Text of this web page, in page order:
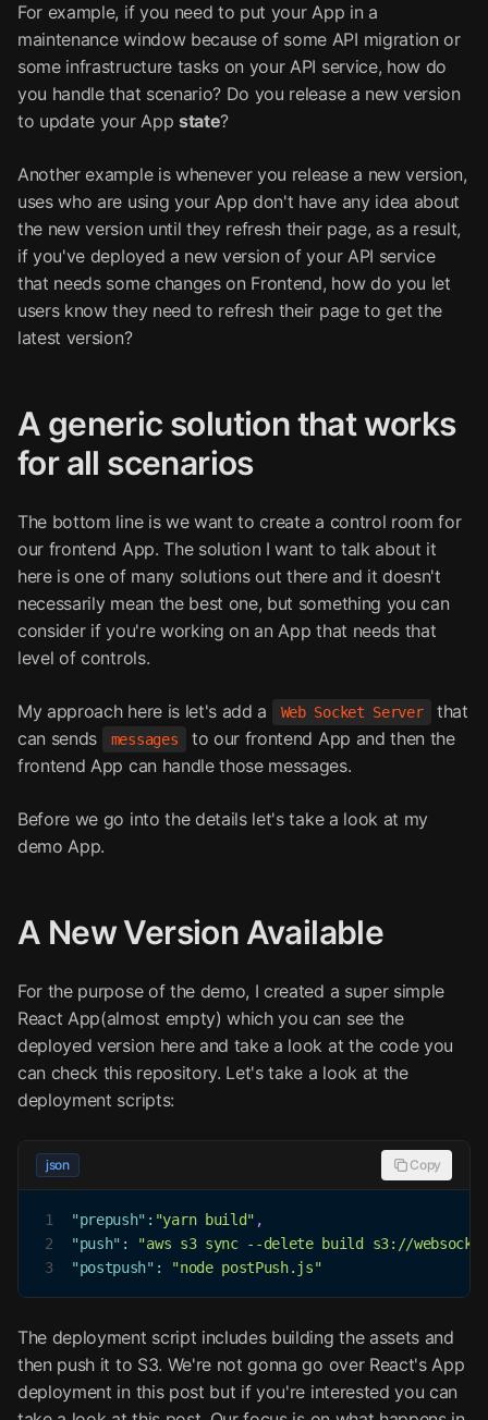
For example, if you need to put your App in a
maintenance window because of some API migration or
some infrastructure tasks on your API service, how do
you handle that scenario? Do you release a new version
to update your App state?
Another example is whenever you release a new version,
uses who are using your App don't have any idea about
the new version until they refresh their page, as a result,
if you've deployed a new version of your API service
that needs some changes on Frontend, how do you let
users know they need to refresh their page to get the
latest version?
A generic solution that works
for all scenarios
The bottom line is we want to create a control room for
our frontend App. The solution I want to talk about it
here is one of many solutions out there and it doesn't
necessarily mean the best one, but something you can
consider if you're working on an App that needs that
level of controls.
My approach here is let's add a Web Socket Server
that
can sends
messages
to our frontend App and then the
frontend App can handle those messages.
Before we go into the details let's take a look at my
demo App.
A New Version Available
For the purpose of the demo, I created a super simple
React App(almost empty) which you can see the
deployed version here and take a look at the code you
can check this repository. Let's take a look at the
deployment scripts:
json Copy
1 "prepush" : "yarn build" ,
2
"push" :
"aws s3 sync --delete build s3://
3
"postpush" : "node postPush.js"
The deployment script includes building the assets and
then push it to S3. We're not gonna go over React's App
deployment in this post but if you're interested you can